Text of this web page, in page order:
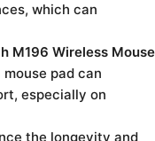
which can
M196 Wireless Mouse
pad can
especially on
the longevity and